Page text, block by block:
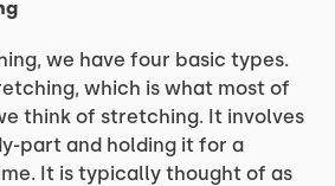
we have four basic types.
which is what most of
think of stretching. It involves
part and holding it for a
It is typically thought of as